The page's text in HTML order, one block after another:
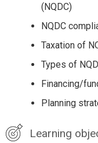
(NQDC)
NQDC
Taxation of
Types of
Financing/
Planning
Learning